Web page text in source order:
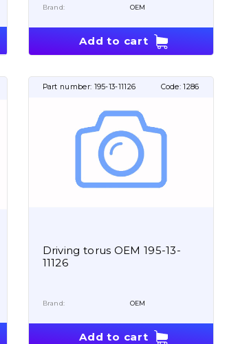
Brand: OEM
Add to cart
Part number: 195-13-11126 Code: 1286
Driving torus OEM 195-13-
11126
Brand: OEM
Add to cart